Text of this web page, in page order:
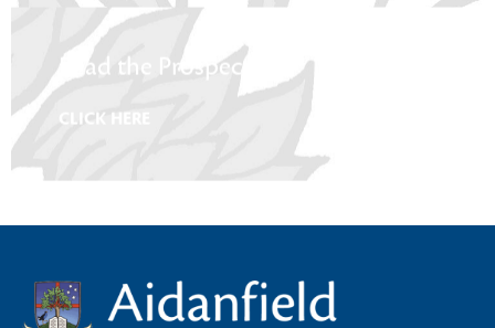
Read the Prospectus
CLICK HERE